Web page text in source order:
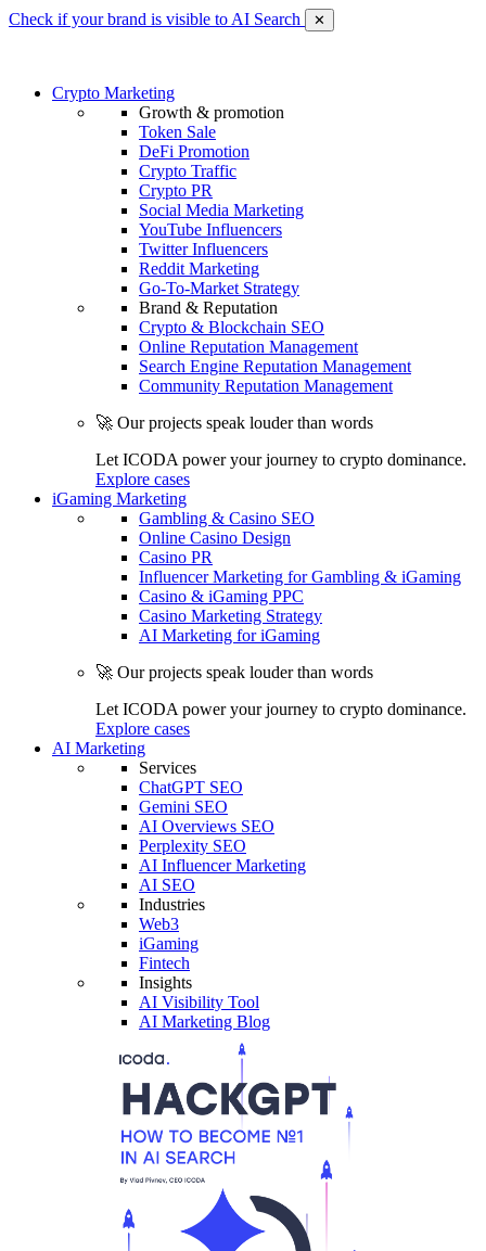
Check if your brand is visible to AI Search ✕
Crypto Marketing
Growth & promotion
Token Sale
DeFi Promotion
Crypto Traffic
Crypto PR
Social Media Marketing
YouTube Influencers
Twitter Influencers
Reddit Marketing
Go-To-Market Strategy
Brand & Reputation
Crypto & Blockchain SEO
Online Reputation Management
Search Engine Reputation Management
Community Reputation Management
🚀 Our projects speak louder than words
Let ICODA power your journey to crypto dominance.
Explore cases
iGaming Marketing
Gambling & Casino SEO
Online Casino Design
Casino PR
Influencer Marketing for Gambling & iGaming
Casino & iGaming PPC
Casino Marketing Strategy
AI Marketing for iGaming
🚀 Our projects speak louder than words
Let ICODA power your journey to crypto dominance.
Explore cases
AI Marketing
Services
ChatGPT SEO
Gemini SEO
AI Overviews SEO
Perplexity SEO
AI Influencer Marketing
AI SEO
Industries
Web3
iGaming
Fintech
Insights
AI Visibility Tool
AI Marketing Blog